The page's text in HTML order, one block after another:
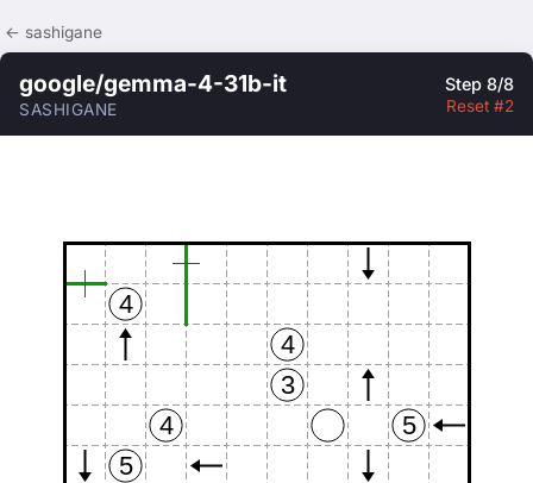
← sashigane
google/gemma-4-31b-it
SASHIGANE
Step 8/8
Reset #2
4
4
3
4
5
5